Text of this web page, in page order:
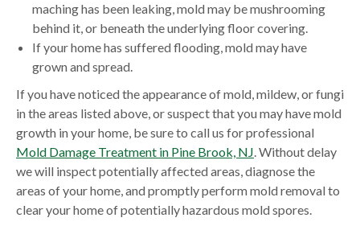
maching has been leaking, mold may be mushrooming
behind it, or beneath the underlying floor covering.
If your home has suffered flooding, mold may have
grown and spread.
If you have noticed the appearance of mold, mildew, or fungi
in the areas listed above, or suspect that you may have mold
growth in your home, be sure to call us for professional
Mold Damage Treatment in Pine Brook, NJ. Without delay
we will inspect potentially affected areas, diagnose the
areas of your home, and promptly perform mold removal to
clear your home of potentially hazardous mold spores.